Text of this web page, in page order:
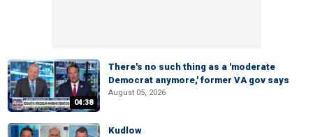
04:38
There's no such thing as a 'moderate
Democrat anymore,' former VA gov says
August 05, 2026
Kudlow